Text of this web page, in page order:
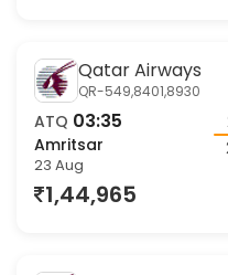
Qatar Airways
QR-549,8401,8930
ATQ 03:35
Amritsar
23 Aug